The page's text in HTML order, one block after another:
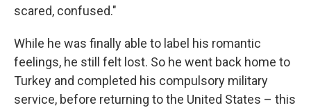
scared, confused."
While he was finally able to label his romantic
feelings, he still felt lost. So he went back home to
Turkey and completed his compulsory military
service, before returning to the United States – this